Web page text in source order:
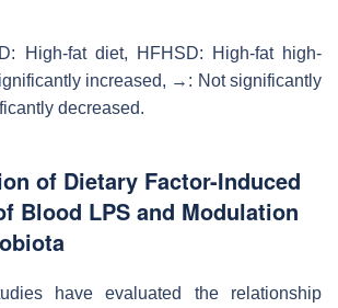
High-fat diet, HFHSD: High-fat high-
increased, →: Not significantly
decreased.
of Dietary Factor-Induced
Blood LPS and Modulation
have evaluated the relationship